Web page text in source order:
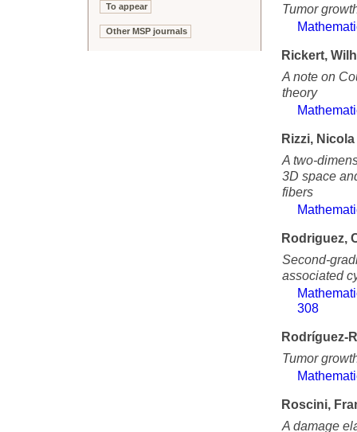
To appear
Other MSP journals
Tumor
Rickert,
A note on
theory
Rizzi, Nicola
A two-
3D space
fibers
Rodriguez,
Second-
associated
308
Rodríguez-
Tumor
Roscini,
A damage